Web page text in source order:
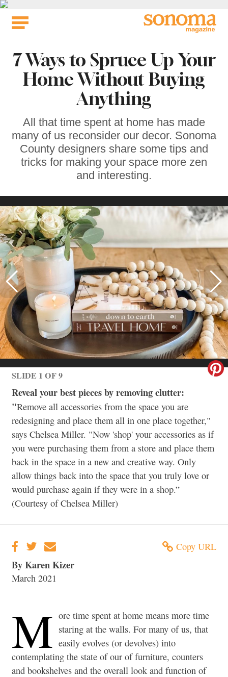
Skip
7 Ways to Spruce Up Your
Home Without Buying
Anything
All that time spent at home has made
many of us reconsider our decor. Sonoma
County designers share some tips and
tricks for making your space more zen
and interesting.
SLIDE 1 OF 9
Reveal your best pieces by removing clutter:
"Remove all accessories from the space you are
redesigning and place them all in one place together,"
says Chelsea Miller. "Now 'shop' your accessories as if
you were purchasing them from a store and place them
back in the space in a new and creative way. Only
allow things back into the space that you truly love or
would purchase again if they were in a shop.”
(Courtesy of Chelsea Miller)
Copy URL
By Karen Kizer
March 2021
M ore time spent at home means more time
staring at the walls. For many of us, that
easily evolves (or devolves) into
contemplating the state of our of furniture, counters
and bookshelves and the overall look and function of